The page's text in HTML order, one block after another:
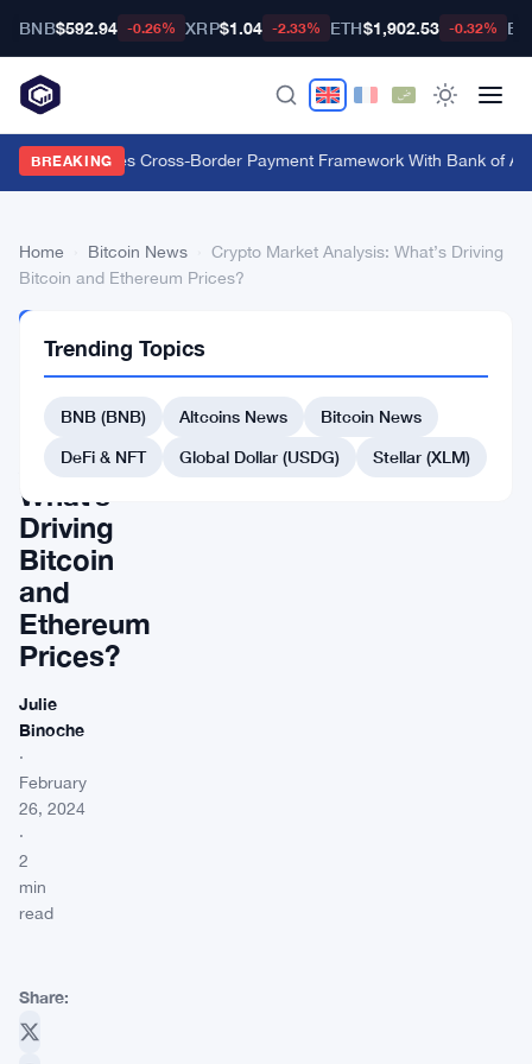
BNB$592.94 -0.26% XRP$1.04 -2.33% ETH$1,902.53 -0.32%
BREAKING
Swift Launches Cross-Border Payment Framework With Bank of
Home Bitcoin News
Crypto Market Analysis: What’s Driving
Bitcoin and Ethereum Prices?
NEWS
Market
Analysis:
What’s
Driving
Bitcoin
and
Ethereum
Prices?
Julie
Binoche
·
February
26, 2024
·
2
min
read
Share:
Trending Topics
BNB (BNB) Altcoins News
Bitcoin News
DeFi & NFT
Global Dollar (USDG) Stellar (XLM)